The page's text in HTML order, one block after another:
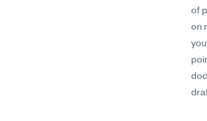
of
on